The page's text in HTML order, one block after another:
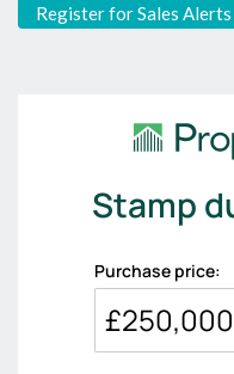
Register for Sales Alerts